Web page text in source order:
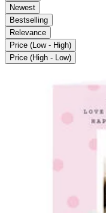
Newest
Bestselling
Relevance
Price (Low - High)
Price (High - Low)